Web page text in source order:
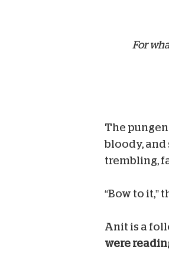
For
The
bloody,
trembling,
“Bow to it,”
Anit is a
were